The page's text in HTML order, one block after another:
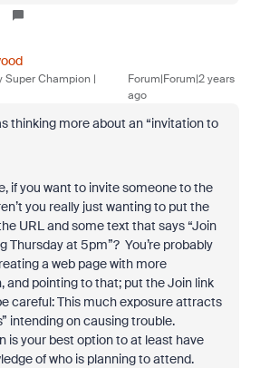
Super Champion |
Forum|Forum|2 years
ago
thinking more about an “invitation to
if you want to invite someone to the
you really just wanting to put the
URL and some text that says “Join
Thursday at 5pm”? You’re probably
a web page with more
and pointing to that; put the Join link
careful: This much exposure attracts
intending on causing trouble.
is your best option to at least have
of who is planning to attend.